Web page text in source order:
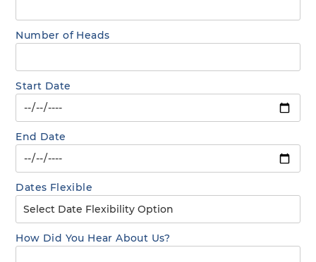
Number of Heads
Start Date
End Date
Dates Flexible
How Did You Hear About Us?